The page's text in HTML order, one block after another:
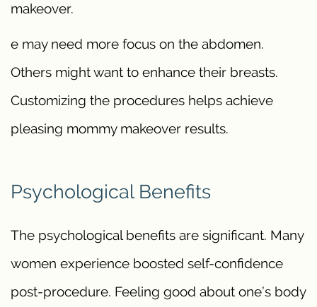
makeover.
e may need more focus on the abdomen.
Others might want to enhance their breasts.
Customizing the procedures helps achieve
pleasing mommy makeover results.
Psychological Benefits
The psychological benefits are significant. Many
women experience boosted self-confidence
post-procedure. Feeling good about one’s body